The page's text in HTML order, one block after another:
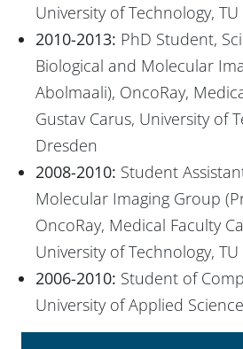
University of Technology,
2010-2013: PhD Student,
Biological and Molecular
Abolmaali), OncoRay,
Gustav Carus, University of
Dresden
2008-2010: Student
Molecular Imaging Group
OncoRay, Medical Faculty
University of Technology,
2006-2010: Student of
University of Applied